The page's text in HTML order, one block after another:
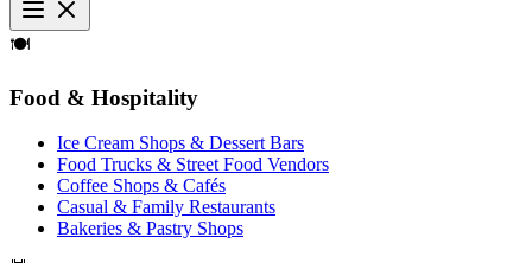
🍽
Food & Hospitality
Ice Cream Shops & Dessert Bars
Food Trucks & Street Food Vendors
Coffee Shops & Cafés
Casual & Family Restaurants
Bakeries & Pastry Shops